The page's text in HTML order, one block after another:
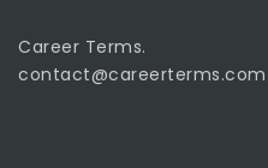
Career Terms.
contact@careerterms.com